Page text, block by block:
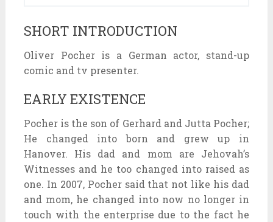
SHORT INTRODUCTION
Oliver Pocher is a German actor, stand-up
comic and tv presenter.
EARLY EXISTENCE
Pocher is the son of Gerhard and Jutta Pocher;
He changed into born and grew up in
Hanover. His dad and mom are Jehovah’s
Witnesses and he too changed into raised as
one. In 2007, Pocher said that not like his dad
and mom, he changed into now no longer in
touch with the enterprise due to the fact he